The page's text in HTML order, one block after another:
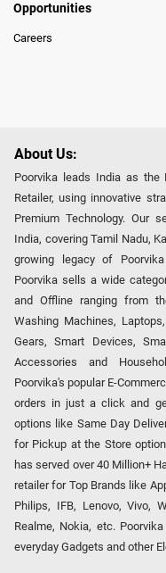
Opportunities
Careers
About Us:
Poorvika leads India as the
Retailer, using innovative
Premium Technology. Our
India, covering Tamil Nadu,
growing legacy of
Poorvika sells a wide
and Offline ranging from
Washing Machines,
Gears, Smart Devices,
Accessories and
Poorvika's popular E-
orders in just a click and
options like Same Day
for Pickup at the Store
has served over 40 Million+
retailer for Top Brands like
Philips, IFB, Lenovo, Vivo,
Realme, Nokia, etc.
everyday Gadgets and other